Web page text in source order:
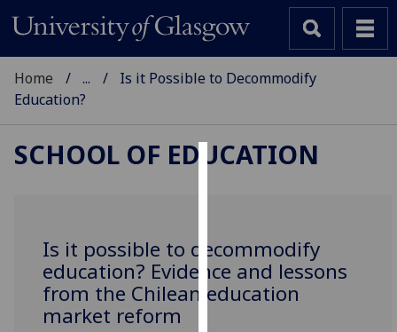
cookies
to
improve
Home ...
Is it Possible to Decommodify
Education?
SCHOOL OF EDUCATION
Is it possible to decommodify
education? Evidence and lessons
from the Chilean education
market reform